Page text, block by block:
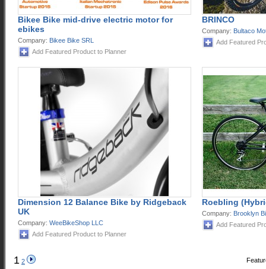
Bikee Bike mid-drive electric motor for
ebikes
Company: Bikee Bike SRL
Add Featured Product to Planner
BRINCO
Company: Bultaco
Add Featured
Dimension 12 Balance Bike by Ridgeback
UK
Company: WeeBikeShop LLC
Add Featured Product to Planner
Roebling
Company: Brooklyn
Add Featured
1 2